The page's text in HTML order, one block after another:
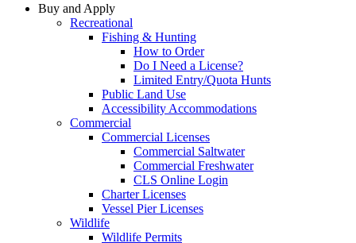
Buy and Apply
Recreational
Fishing & Hunting
How to Order
Do I Need a License?
Limited Entry/Quota Hunts
Public Land Use
Accessibility Accommodations
Commercial
Commercial Licenses
Commercial Saltwater
Commercial Freshwater
CLS Online Login
Charter Licenses
Vessel Pier Licenses
Wildlife
Wildlife Permits